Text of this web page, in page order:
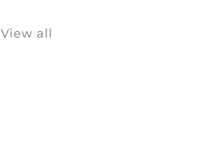
View all